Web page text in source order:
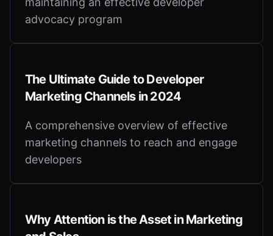
advocacy program
The Ultimate Guide to Developer
Marketing Channels in 2024
A comprehensive overview of effective
marketing channels to reach and engage
developers
Why Attention is the Asset in Marketing